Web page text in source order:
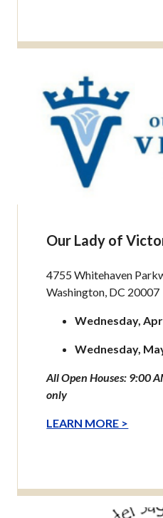
Our Lady of
4755 Whitehaven
Washington, DC 20007
Wednesday,
Wednesday,
All Open Houses: 9:00
only
LEARN MORE >